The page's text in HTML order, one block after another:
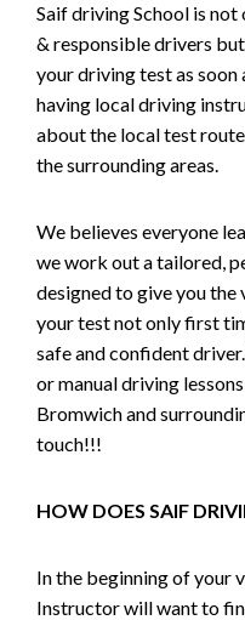
Saif driving School is
& responsible drivers
your driving test as soon
having local driving
about the local test
the surrounding areas.
We believes everyone
we work out a tailored,
designed to give you the
your test not only first
safe and confident
or manual driving
Bromwich and
touch!!!
HOW DOES SAIF
In the beginning of your
Instructor will want to